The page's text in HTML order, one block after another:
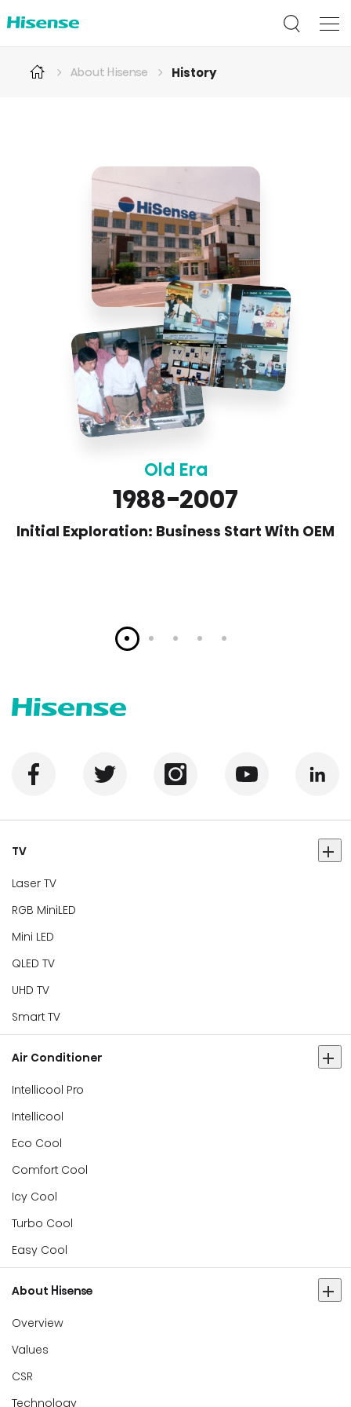
About Hisense History
Old Era
1988-2007
Initial Exploration: Business Start With OEM
TV
Laser TV
RGB MiniLED
Mini LED
QLED TV
UHD TV
Smart TV
Air Conditioner
Intellicool Pro
Intellicool
Eco Cool
Comfort Cool
Icy Cool
Turbo Cool
Easy Cool
About Hisense
Overview
Values
CSR
Technology